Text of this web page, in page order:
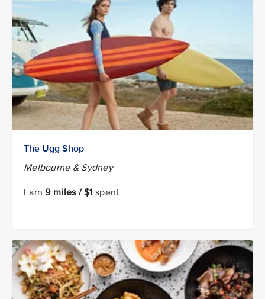
The Ugg Shop
Melbourne & Sydney
Earn9 miles / $1 spent